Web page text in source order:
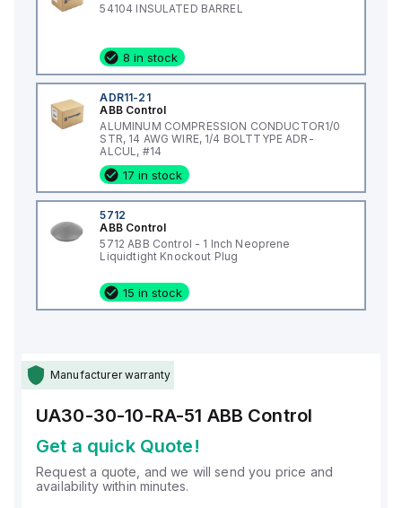
54104 INSULATED BARREL
8 in stock
ADR11-21
ABB Control
ALUMINUM COMPRESSION CONDUCTOR1/0
STR, 14 AWG WIRE, 1/4 BOLTTYPE ADR-
ALCUL, #14
17 in stock
5712
ABB Control
5712 ABB Control - 1 Inch Neoprene
Liquidtight Knockout Plug
15 in stock
Manufacturer warranty
UA30-30-10-RA-51 ABB Control
Get a quick Quote!
Request a quote, and we will send you price and
availability within minutes.